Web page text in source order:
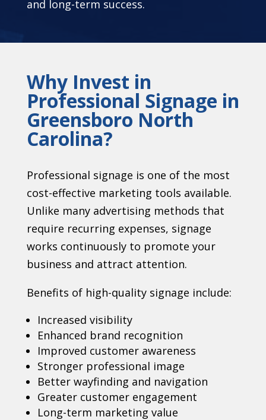
and long-term success.
Why Invest in
Professional Signage in
Greensboro North
Carolina?
Professional signage is one of the most
cost-effective marketing tools available.
Unlike many advertising methods that
require recurring expenses, signage
works continuously to promote your
business and attract attention.
Benefits of high-quality signage include:
Increased visibility
Enhanced brand recognition
Improved customer awareness
Stronger professional image
Better wayfinding and navigation
Greater customer engagement
Long-term marketing value